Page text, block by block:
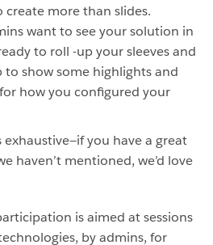
create more than slides.
want to see your solution in
to roll -up your sleeves and
to show some highlights and
how you configured your
exhaustive—if you have a great
haven’t mentioned, we’d love
is aimed at sessions
by admins, for